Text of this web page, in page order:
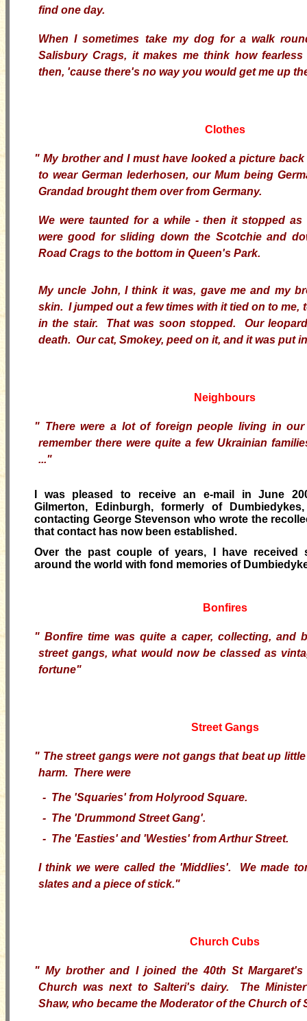
find one day.
When I sometimes take my dog for a walk
Salisbury Crags, it makes me think how
then, 'cause there's no way you would get me up
Clothes
" My brother and I must have looked a picture
to wear German lederhosen, our Mum being
Grandad brought them over from Germany.
We were taunted for a while - then it stopped as
were good for sliding down the Scotchie and
Road Crags to the bottom in Queen's Park.
My uncle John, I think it was, gave me and my
skin. I jumped out a few times with it tied on to me,
in the stair. That was soon stopped. Our
death. Our cat, Smokey, peed on it, and it was put
Neighbours
" There were a lot of foreign people living in
remember there were quite a few Ukrainian
..."
I was pleased to receive an e-mail in June
Gilmerton, Edinburgh, formerly of
contacting George Stevenson who wrote the
that contact has now been established.
Over the past couple of years, I have received
around the world with fond memories of
Bonfires
" Bonfire time was quite a caper, collecting, and
street gangs, what would now be classed as
fortune"
Street Gangs
" The street gangs were not gangs that beat up
harm. There were
- The 'Squaries' from Holyrood Square.
- The 'Drummond Street Gang'.
- The 'Easties' and 'Westies' from Arthur Street.
I think we were called the 'Middlies'. We made
slates and a piece of stick."
Church Cubs
"My brother and I joined the 40th St
Church was next to Salteri's dairy. The
Shaw, who became the Moderator of the Church of